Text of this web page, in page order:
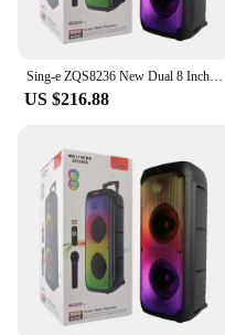
Sing-e ZQS8236 New Dual 8 Inch New Super Heavy Bass Boosted Sound Box Loud Bluetooth Speaker Party Box Party One Dj Speaker Box
US $216.88